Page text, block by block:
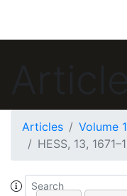
Articles
Volume
HESS, 13,